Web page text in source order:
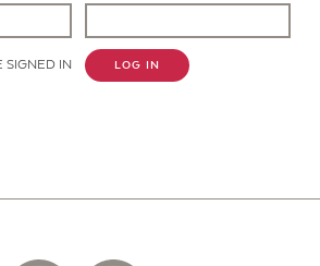
SIGNED IN LOG IN